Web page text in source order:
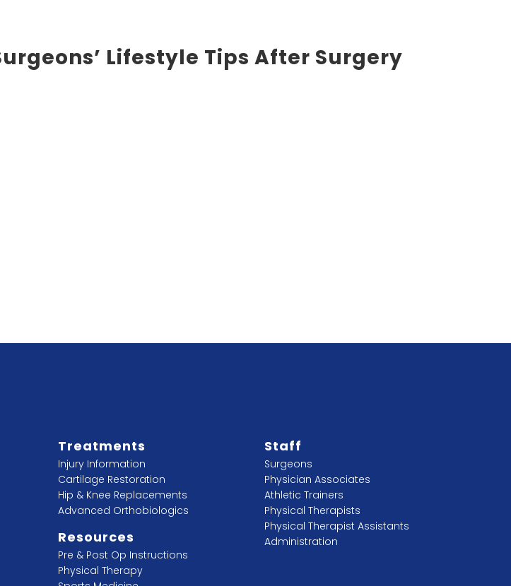
Lifestyle Tips After Surgery
Treatments
Injury Information
Cartilage Restoration
Hip & Knee Replacements
Advanced Orthobiologics
Resources
Pre & Post Op Instructions
Physical Therapy
Staff
Surgeons
Physician Associates
Athletic Trainers
Physical Therapists
Physical Therapist Assistants
Administration